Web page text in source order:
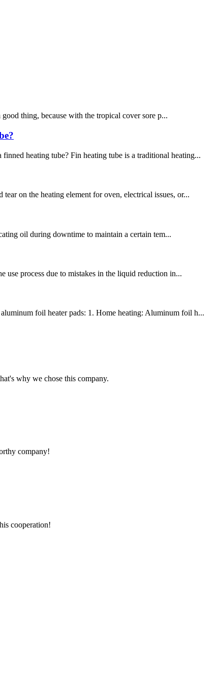
thing, because with the tropical cover sore p...
heating tube? Fin heating tube is a traditional heating...
on the heating element for oven, electrical issues, or...
oil during downtime to maintain a certain tem...
use process due to mistakes in the liquid reduction in...
foil heater pads: 1. Home heating: Aluminum foil h...
why we chose this company.
company!
cooperation!